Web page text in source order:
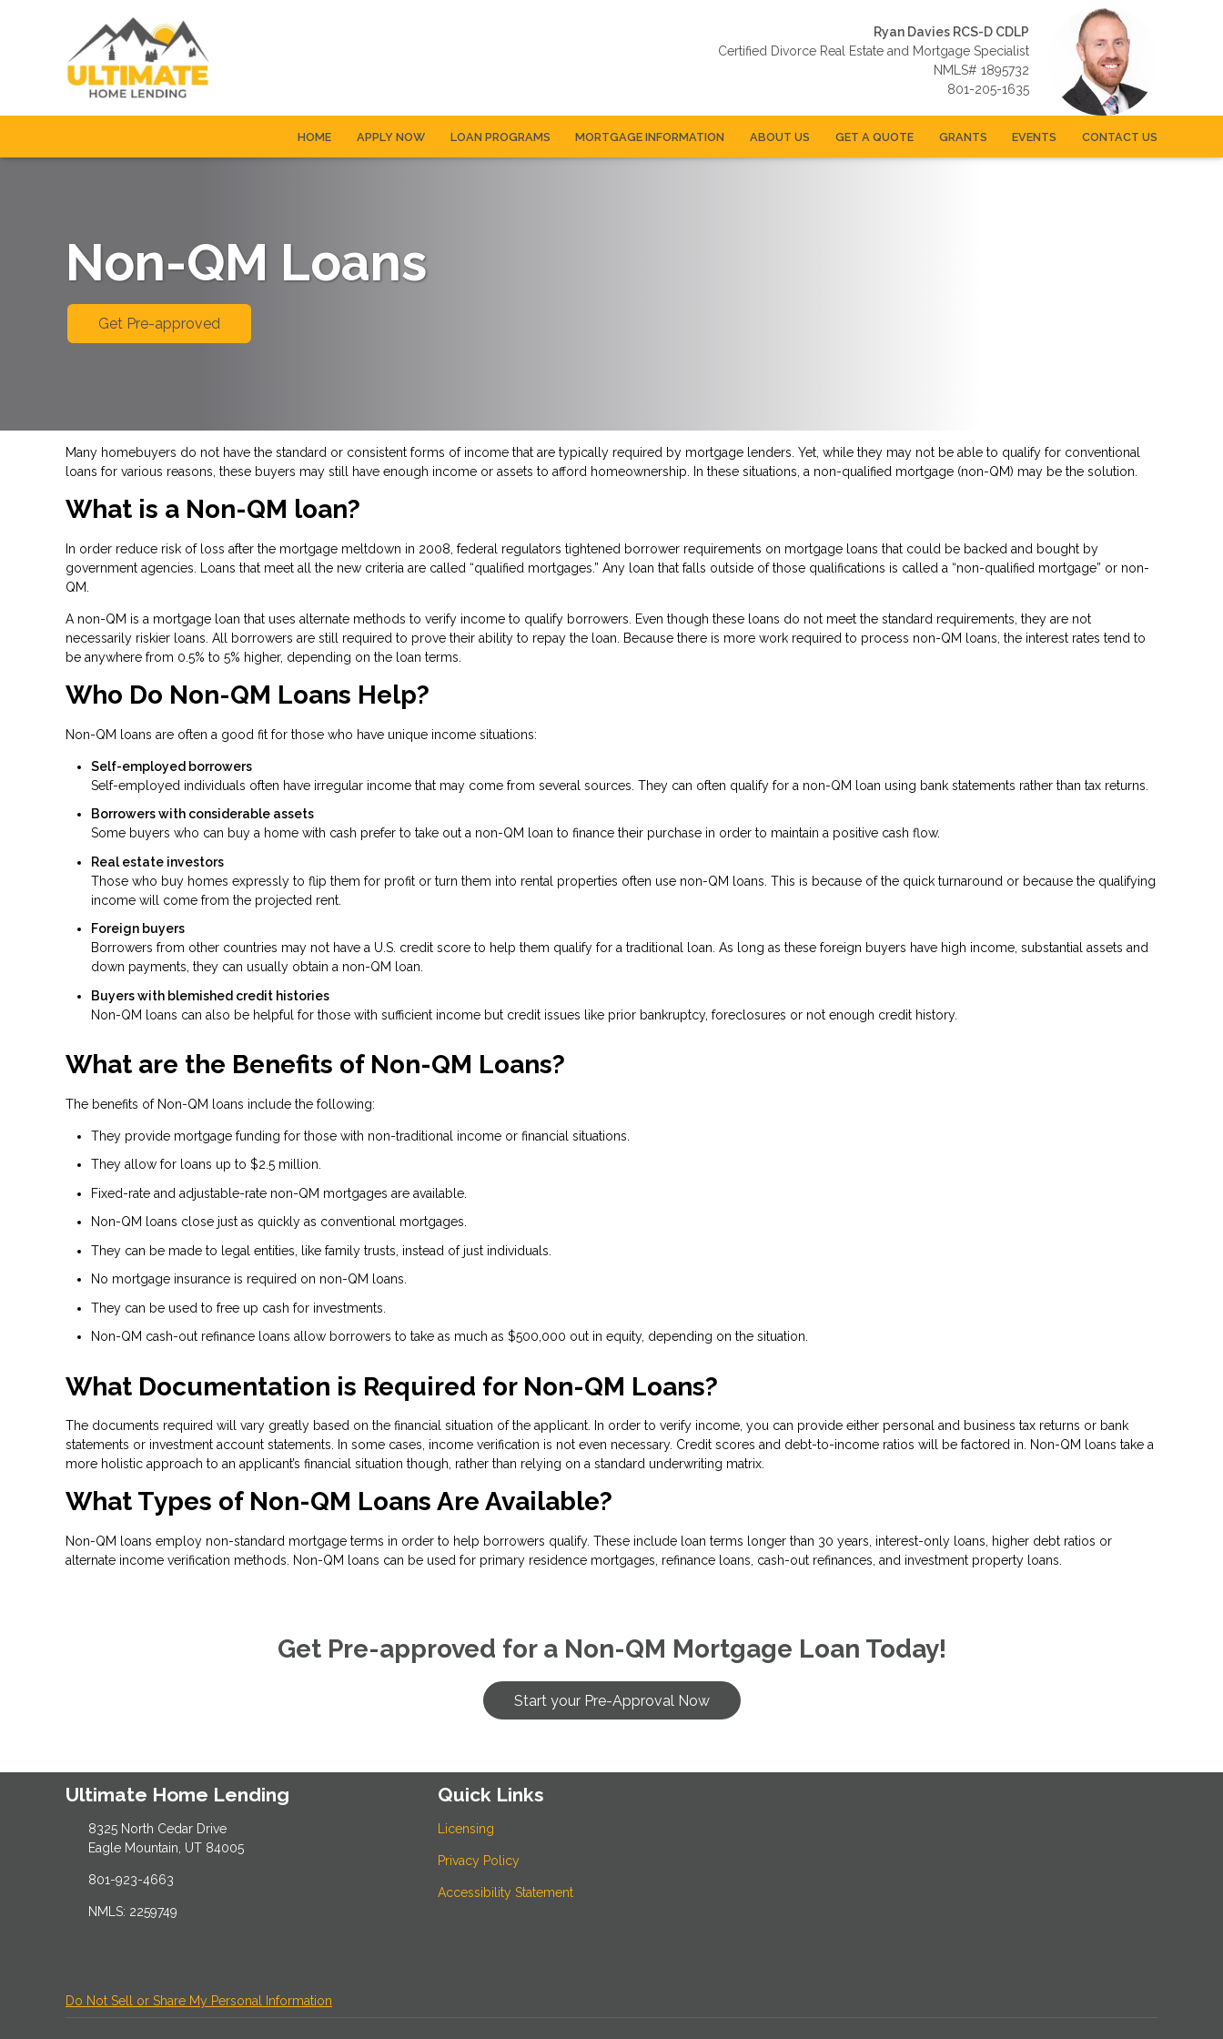
Ryan Davies RCS-D CDLP
Certified Divorce Real Estate and Mortgage Specialist
NMLS# 1895732
801-205-1635
HOME APPLY NOW LOAN PROGRAMS MORTGAGE INFORMATION ABOUT US GET A QUOTE GRANTS EVENTS CONTACT US
Non-QM Loans
Get Pre-approved
Many homebuyers do not have the standard or consistent forms of income that are typically required by mortgage lenders. Yet, while they may not be able to qualify for conventional
loans for various reasons, these buyers may still have enough income or assets to afford homeownership. In these situations, a non-qualified mortgage (non-QM) may be the solution.
What is a Non-QM loan?
In order reduce risk of loss after the mortgage meltdown in 2008, federal regulators tightened borrower requirements on mortgage loans that could be backed and bought by
government agencies. Loans that meet all the new criteria are called “qualified mortgages.” Any loan that falls outside of those qualifications is called a “non-qualified mortgage” or non-
QM.
A non-QM is a mortgage loan that uses alternate methods to verify income to qualify borrowers. Even though these loans do not meet the standard requirements, they are not
necessarily riskier loans. All borrowers are still required to prove their ability to repay the loan. Because there is more work required to process non-QM loans, the interest rates tend to
be anywhere from 0.5% to 5% higher, depending on the loan terms.
Who Do Non-QM Loans Help?
Non-QM loans are often a good fit for those who have unique income situations:
Self-employed borrowers
Self-employed individuals often have irregular income that may come from several sources. They can often qualify for a non-QM loan using bank statements rather than tax returns.
Borrowers with considerable assets
Some buyers who can buy a home with cash prefer to take out a non-QM loan to finance their purchase in order to maintain a positive cash flow.
Real estate investors
Those who buy homes expressly to flip them for profit or turn them into rental properties often use non-QM loans. This is because of the quick turnaround or because the qualifying
income will come from the projected rent.
Foreign buyers
Borrowers from other countries may not have a U.S. credit score to help them qualify for a traditional loan. As long as these foreign buyers have high income, substantial assets and
down payments, they can usually obtain a non-QM loan.
Buyers with blemished credit histories
Non-QM loans can also be helpful for those with sufficient income but credit issues like prior bankruptcy, foreclosures or not enough credit history.
What are the Benefits of Non-QM Loans?
The benefits of Non-QM loans include the following:
They provide mortgage funding for those with non-traditional income or financial situations.
They allow for loans up to $2.5 million.
Fixed-rate and adjustable-rate non-QM mortgages are available.
Non-QM loans close just as quickly as conventional mortgages.
They can be made to legal entities, like family trusts, instead of just individuals.
No mortgage insurance is required on non-QM loans.
They can be used to free up cash for investments.
Non-QM cash-out refinance loans allow borrowers to take as much as $500,000 out in equity, depending on the situation.
What Documentation is Required for Non-QM Loans?
The documents required will vary greatly based on the financial situation of the applicant. In order to verify income, you can provide either personal and business tax returns or bank
statements or investment account statements. In some cases, income verification is not even necessary. Credit scores and debt-to-income ratios will be factored in. Non-QM loans take a
more holistic approach to an applicant’s financial situation though, rather than relying on a standard underwriting matrix.
What Types of Non-QM Loans Are Available?
Non-QM loans employ non-standard mortgage terms in order to help borrowers qualify. These include loan terms longer than 30 years, interest-only loans, higher debt ratios or
alternate income verification methods. Non-QM loans can be used for primary residence mortgages, refinance loans, cash-out refinances, and investment property loans.
Get Pre-approved for a Non-QM Mortgage Loan Today!
Start your Pre-Approval Now
Ultimate Home Lending
8325 North Cedar Drive
Eagle Mountain, UT 84005
801-923-4663
NMLS: 2259749
Quick Links
Licensing
Privacy Policy
Accessibility Statement
Do Not Sell or Share My Personal Information